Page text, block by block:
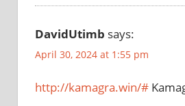
DavidUtimb says:
April 30, 2024 at 1:55 pm
http://kamagra.win/#